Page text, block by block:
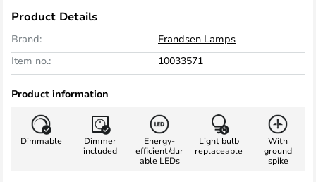
Product Details
Brand:
Frandsen Lamps
Item no.:
10033571
Product information
Dimmable
Dimmer
included
Energy-
efficient/dur
able LEDs
Light bulb
replaceable
With
ground
spike